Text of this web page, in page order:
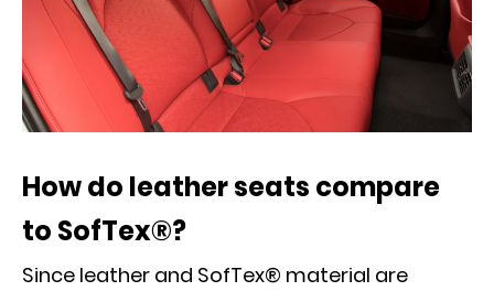
How do leather seats compare
to SofTex®?
Since leather and SofTex® material are